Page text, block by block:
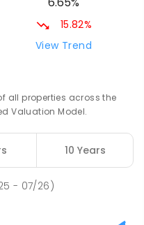
15.82%
View Trend
all properties across the
Valuation Model.
10 Years
- 07/26)